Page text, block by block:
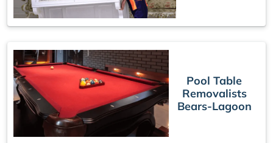
Pool Table
Removalists
Bears-Lagoon